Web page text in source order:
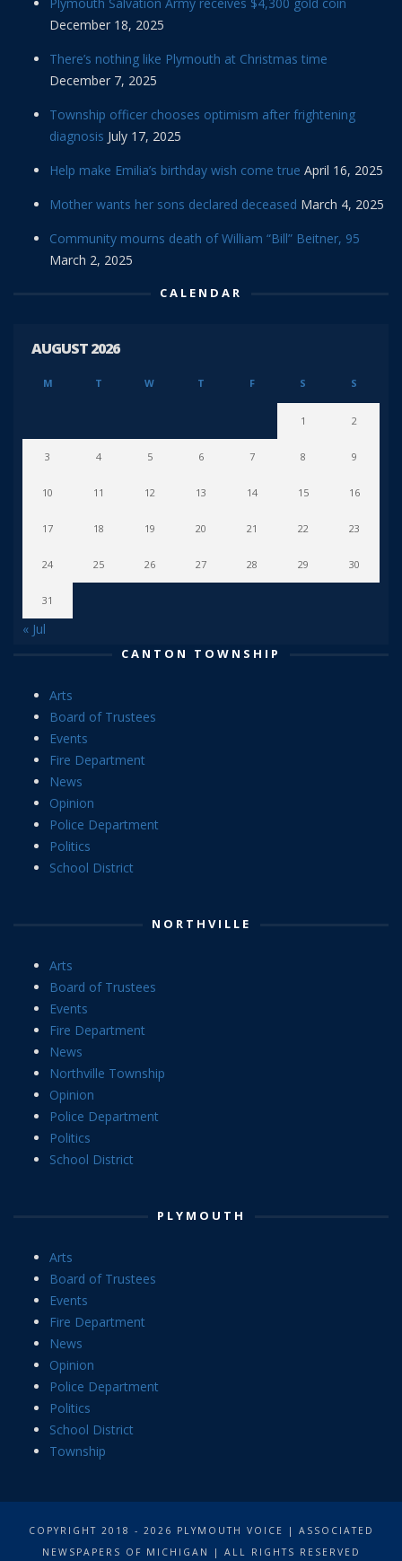
December 18, 2025
There’s nothing like Plymouth at Christmas time
December 7, 2025
Township officer chooses optimism after frightening
diagnosis July 17, 2025
Help make Emilia’s birthday wish come true April 16, 2025
Mother wants her sons declared deceased March 4, 2025
Community mourns death of William “Bill” Beitner, 95
March 2, 2025
CALENDAR
AUGUST 2026
M T W T F S S
1 2
3 4 5 6 7 8 9
10 11 12 13 14 15 16
17 18 19 20 21 22 23
24 25 26 27 28 29 30
31
« Jul
CANTON TOWNSHIP
Arts
Board of Trustees
Events
Fire Department
News
Opinion
Police Department
Politics
School District
NORTHVILLE
Arts
Board of Trustees
Events
Fire Department
News
Northville Township
Opinion
Police Department
Politics
School District
PLYMOUTH
Arts
Board of Trustees
Events
Fire Department
News
Opinion
Police Department
Politics
School District
Township
COPYRIGHT 2018 - 2026 PLYMOUTH VOICE | ASSOCIATED
NEWSPAPERS OF MICHIGAN | ALL RIGHTS RESERVED